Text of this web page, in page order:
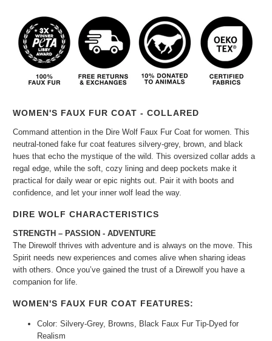
WOMEN'S FAUX FUR COAT - COLLARED
Command attention in the Dire Wolf Faux Fur Coat for women. This
neutral-toned fake fur coat features silvery-grey, brown, and black
hues that echo the mystique of the wild. This oversized collar adds a
regal edge, while the soft, cozy lining and deep pockets make it
practical for daily wear or epic nights out. Pair it with boots and
confidence, and let your inner wolf lead the way.
DIRE WOLF CHARACTERISTICS
STRENGTH – PASSION - ADVENTURE
The Direwolf thrives with adventure and is always on the move. This
Spirit needs new experiences and comes alive when sharing ideas
with others. Once you’ve gained the trust of a Direwolf you have a
companion for life.
WOMEN'S FAUX FUR COAT FEATURES:
Color: Silvery-Grey, Browns, Black Faux Fur Tip-Dyed for
Realism